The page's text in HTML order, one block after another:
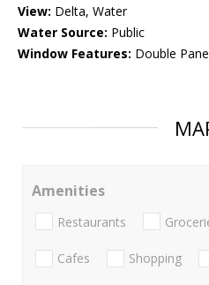
View: Delta, Water
Water Source: Public
Window Features: Double
Amenities
Restaurants
Cafes Shopping